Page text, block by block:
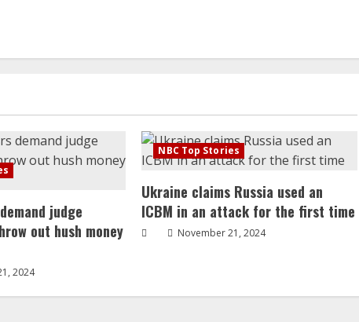
judge
out hush money
2024
NBC Top Stories
Ukraine claims Russia used an
ICBM in an attack for the first time
November 21, 2024